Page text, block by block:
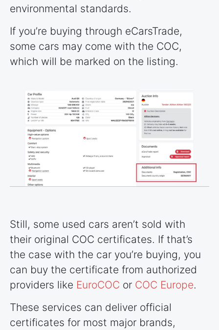
environmental standards.
If you’re buying through eCarsTrade,
some cars may come with the COC,
which will be marked on the listing.
Still, some used cars aren’t sold with
their original COC certificates. If that’s
the case with the car you’re buying, you
can buy the certificate from authorized
providers like EuroCOC or COC Europe.
These services can deliver official
certificates for most major brands,